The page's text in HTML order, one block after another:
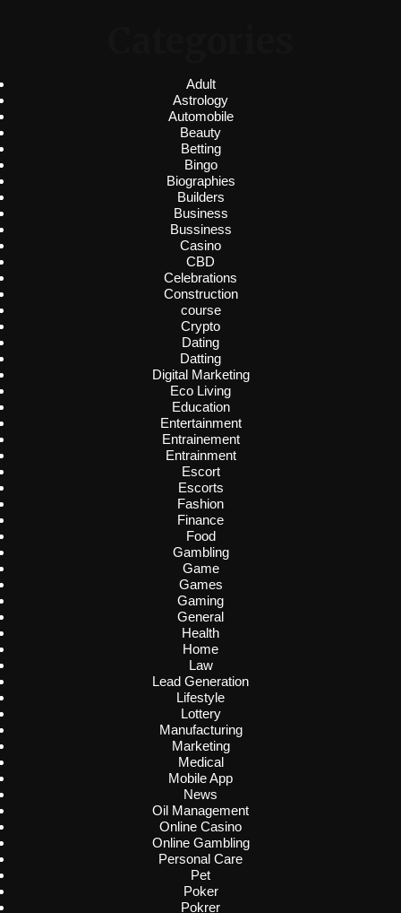
Adult
Astrology
Automobile
Beauty
Betting
Bingo
Biographies
Builders
Business
Bussiness
Casino
CBD
Celebrations
Construction
course
Crypto
Dating
Datting
Digital Marketing
Eco Living
Education
Entertainment
Entrainement
Entrainment
Escort
Escorts
Fashion
Finance
Food
Gambling
Game
Games
Gaming
General
Health
Home
Law
Lead Generation
Lifestyle
Lottery
Manufacturing
Marketing
Medical
Mobile App
News
Oil Management
Online Casino
Online Gambling
Personal Care
Pet
Poker
Pokrer